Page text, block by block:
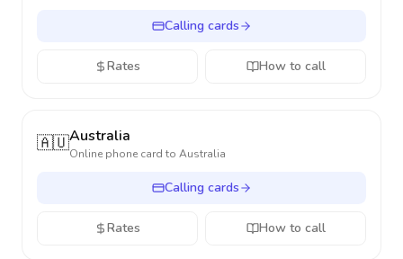
Calling cards
Rates How to call
🇦🇺Australia
Online phone card to Australia
Calling cards
Rates How to call